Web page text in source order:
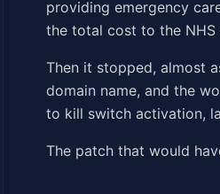
providing emergency
the total cost to the NHS
Then it stopped, almost
domain name, and the
to kill switch activation,
The patch that would